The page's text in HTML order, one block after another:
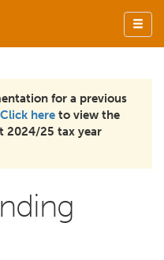
for a previous
Click here to view the
2024/25 tax year